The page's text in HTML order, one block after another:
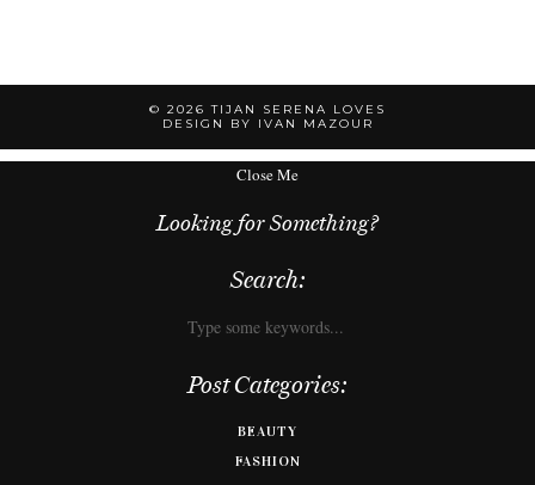
© 2026TIJAN SERENA LOVES
DESIGN BY IVAN MAZOUR
Close Me
Looking for Something?
Search:
Post Categories:
BEAUTY
FASHION